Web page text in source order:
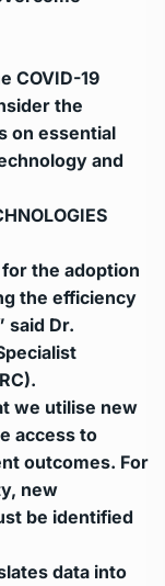
COVID-19
the
on essential
and
the adoption
the efficiency
said Dr.
we utilise new
access to
outcomes. For
new
be identified
data into